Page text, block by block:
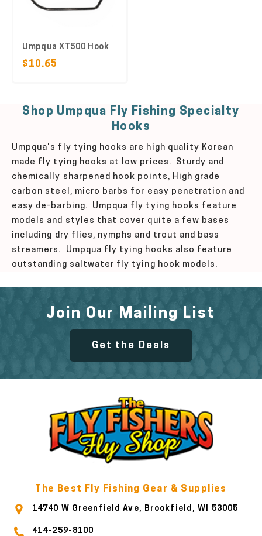
Umpqua XT500 Hook
$10.65
Shop Umpqua Fly Fishing Specialty
Hooks
Umpqua's fly tying hooks are high quality Korean
made fly tying hooks at low prices. Sturdy and
chemically sharpened hook points, High grade
carbon steel, micro barbs for easy penetration and
easy de-barbing. Umpqua fly tying hooks feature
models and styles that cover quite a few bases
including dry flies, nymphs and trout and bass
streamers. Umpqua fly tying hooks also feature
outstanding saltwater fly tying hook models.
Join Our Mailing List
Get the Deals
The Best Fly Fishing Gear & Supplies
14740 W Greenfield Ave, Brookfield, WI 53005
414-259-8100